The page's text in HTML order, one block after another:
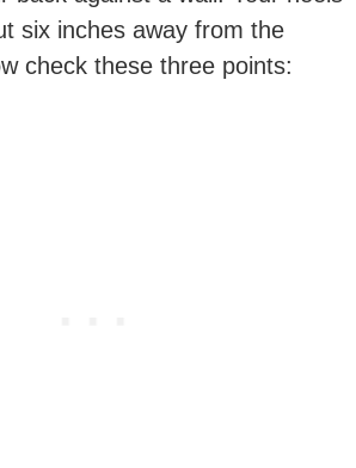
six inches away from the
check these three points: